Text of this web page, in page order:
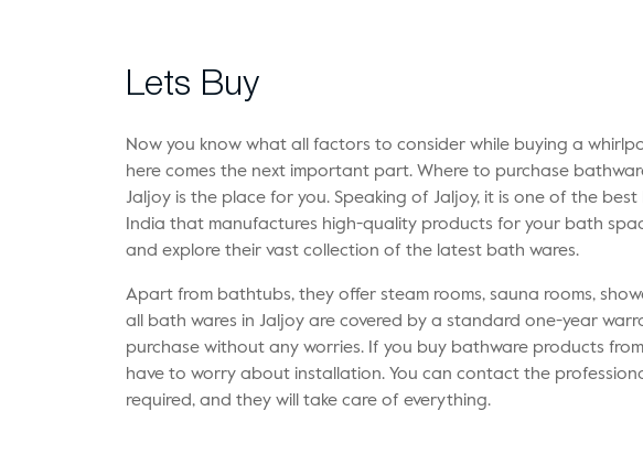
Lets Buy
Now you know what all factors to consider while buying a
here comes the next important part. Where to purchase
Jaljoy is the place for you. Speaking of Jaljoy, it is one of the
India that manufactures high-quality products for your bath
and explore their vast collection of the latest bath wares.
Apart from bathtubs, they offer steam rooms, sauna rooms,
all bath wares in Jaljoy are covered by a standard one-year
purchase without any worries. If you buy bathware products from
have to worry about installation. You can contact the
required, and they will take care of everything.